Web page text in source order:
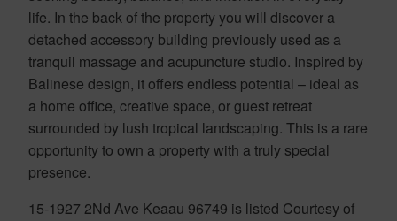
life. In the back of the property you will discover a
detached accessory building previously used as a
tranquil massage and acupuncture studio. Inspired by
Balinese design, it offers endless potential – ideal as
a home office, creative space, or guest retreat
surrounded by lush tropical landscaping. This is a rare
opportunity to own a property with a truly special
presence.
15-1927 2Nd Ave Keaau 96749 is listed Courtesy of